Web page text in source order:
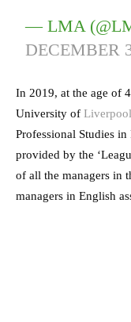
— LMA
DECEMBER
In 2019, at the age of
University of Liverpool
Professional Studies
provided by the
of all the managers in
managers in English